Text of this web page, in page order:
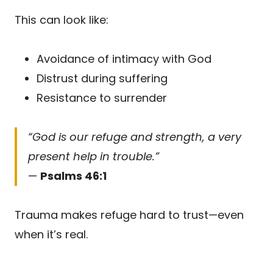
This can look like:
Avoidance of intimacy with God
Distrust during suffering
Resistance to surrender
“God is our refuge and strength, a very
present help in trouble.”
— Psalms 46:1
Trauma makes refuge hard to trust—even
when it’s real.